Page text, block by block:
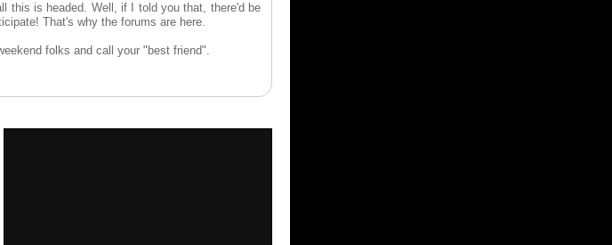
this is headed. Well, if I told you that, there'd be
That's why the forums are here.
folks and call your "best friend".